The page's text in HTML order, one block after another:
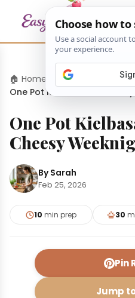
🏠 Home Dinners
One Pot Kielbasa Pasta
One Pot
Cheesy
By Sarah
Feb 25, 2026
10 min prep 30
Pin
Jump